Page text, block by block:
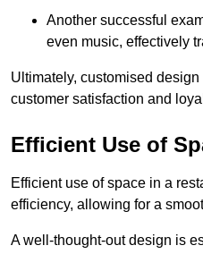
Another successful
even music, effectively
Ultimately, customised
customer satisfaction and
Efficient Use of
Efficient use of space in a
efficiency, allowing for a
A well-thought-out design is